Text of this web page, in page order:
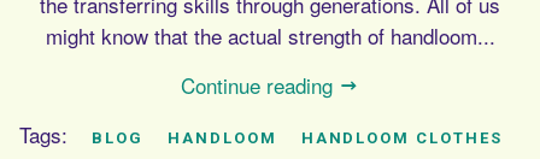
might know that the actual strength of handloom...
Continue reading
Tags:
BLOG HANDLOOM
HANDLOOM CLOTHES